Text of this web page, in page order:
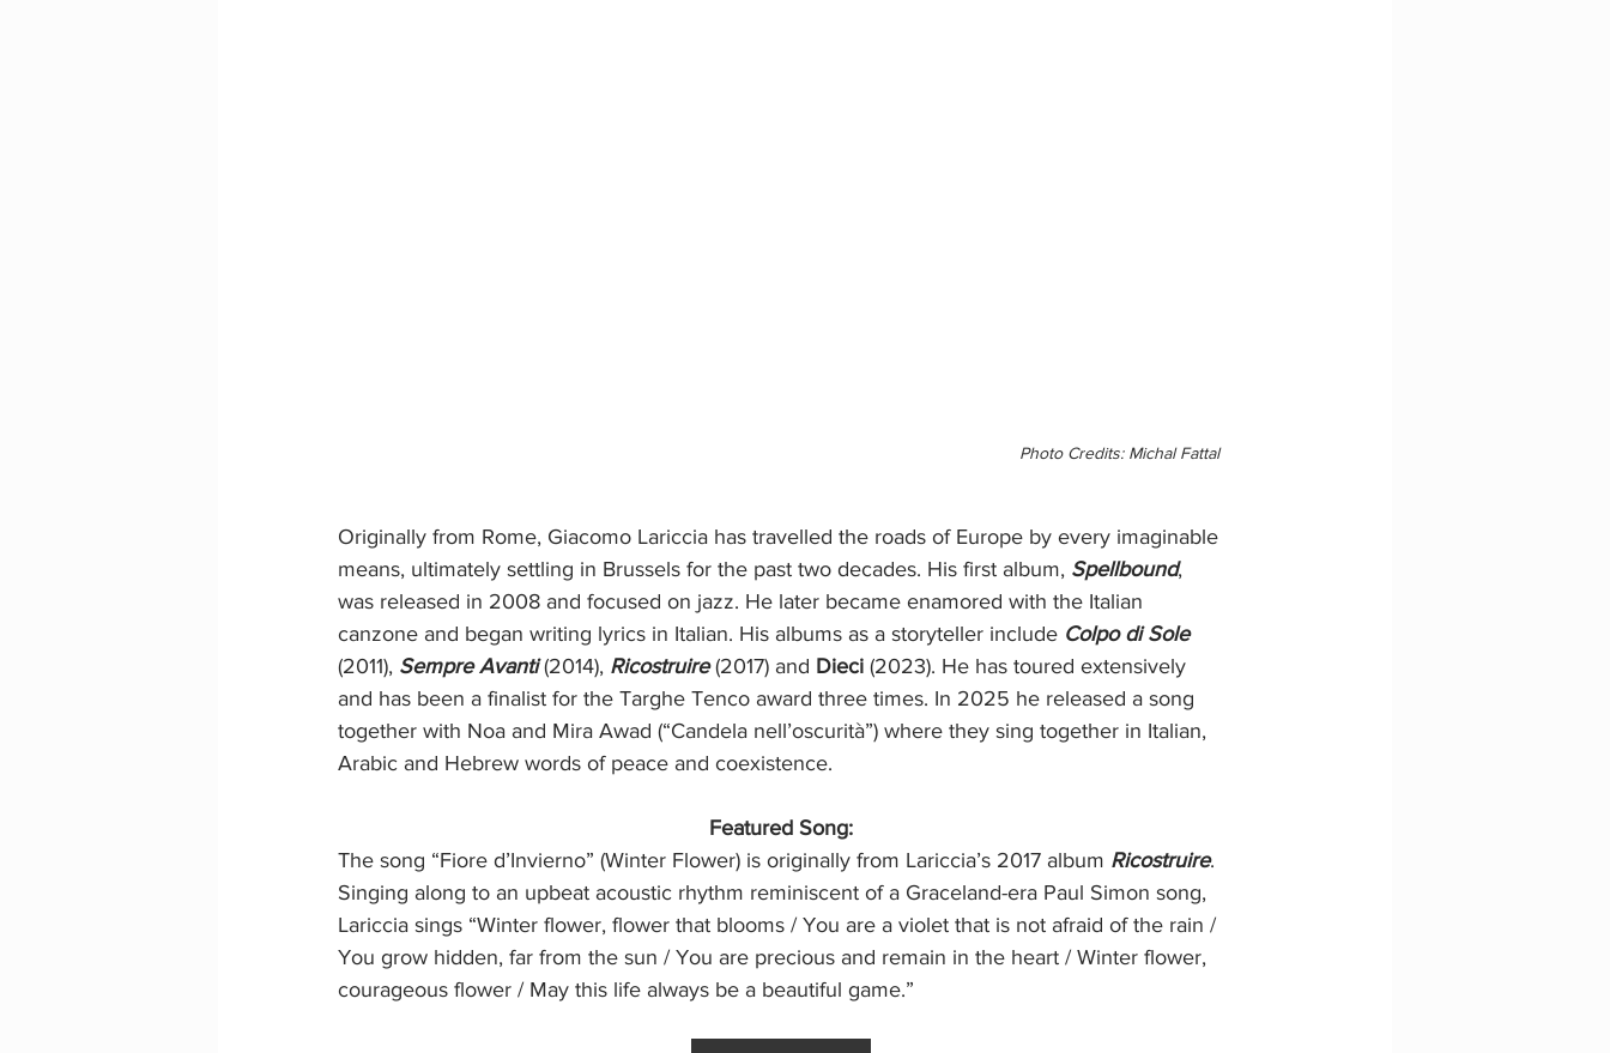
Photo Credits: Michal Fattal
Originally from Rome, Giacomo Lariccia has travelled the roads of Europe by every imaginable
means, ultimately settling in Brussels for the past two decades. His first album, Spellbound,
was released in 2008 and focused on jazz. He later became enamored with the Italian
canzone and began writing lyrics in Italian. His albums as a storyteller include Colpo di Sole
(2011), Sempre Avanti (2014), Ricostruire (2017) and Dieci (2023). He has toured extensively
and has been a finalist for the Targhe Tenco award three times. In 2025 he released a song
together with Noa and Mira Awad (“Candela nell’oscurità”) where they sing together in Italian,
Arabic and Hebrew words of peace and coexistence.
Featured Song:
The song “Fiore d’Invierno” (Winter Flower) is originally from Lariccia’s 2017 album Ricostruire.
Singing along to an upbeat acoustic rhythm reminiscent of a Graceland-era Paul Simon song,
Lariccia sings “Winter flower, flower that blooms / You are a violet that is not afraid of the rain /
You grow hidden, far from the sun / You are precious and remain in the heart / Winter flower,
courageous flower / May this life always be a beautiful game.”